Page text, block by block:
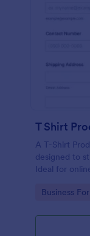
T Shirt
A T-Shirt
designed to
Ideal for
efficient
Go to
Business